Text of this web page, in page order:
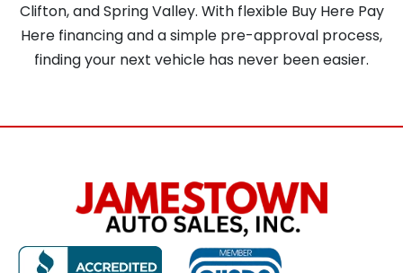
Clifton, and Spring Valley. With flexible Buy Here Pay
Here financing and a simple pre-approval process,
finding your next vehicle has never been easier.